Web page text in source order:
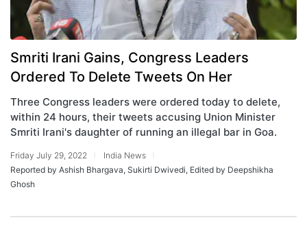
Smriti Irani Gains, Congress Leaders
Ordered To Delete Tweets On Her
Three Congress leaders were ordered today to delete,
within 24 hours, their tweets accusing Union Minister
Smriti Irani's daughter of running an illegal bar in Goa.
Friday July 29, 2022
India News
Reported by Ashish Bhargava, Sukirti Dwivedi, Edited by Deepshikha
Ghosh